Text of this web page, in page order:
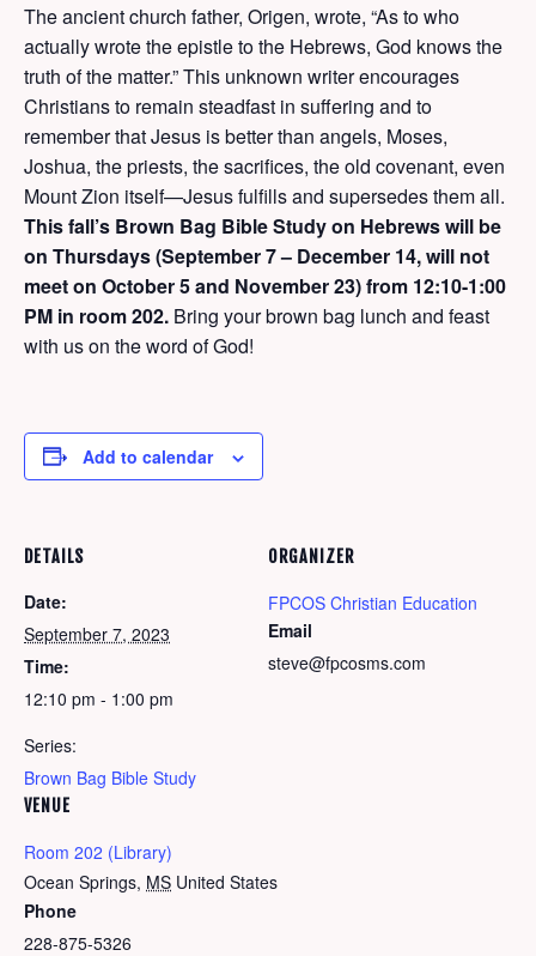
The ancient church father, Origen, wrote, “As to who
actually wrote the epistle to the Hebrews, God knows the
truth of the matter.” This unknown writer encourages
Christians to remain steadfast in suffering and to
remember that Jesus is better than angels, Moses,
Joshua, the priests, the sacrifices, the old covenant, even
Mount Zion itself—Jesus fulfills and supersedes them all.
This fall’s Brown Bag Bible Study on Hebrews will be
on Thursdays (September 7 – December 14, will not
meet on October 5 and November 23) from 12:10-1:00
PM in room 202. Bring your brown bag lunch and feast
with us on the word of God!
Add to calendar
DETAILS
Date:
September 7, 2023
Time:
12:10 pm - 1:00 pm
Series:
Brown Bag Bible Study
VENUE
Room 202 (Library)
Ocean Springs, MS United States
Phone
228-875-5326
ORGANIZER
FPCOS Christian Education
Email
steve@fpcosms.com